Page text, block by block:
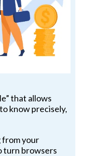
that allows
know precisely,
from your
turn browsers